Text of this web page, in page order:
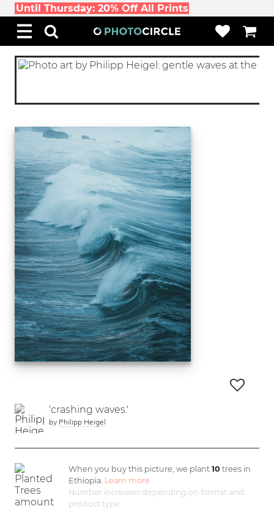
Until Thursday: 20% Off All Prints
'crashing waves.'
by Philipp Heigel
When you buy this picture, we plant 10 trees in
Ethiopia. Learn more
Number increases depending on format and
product type